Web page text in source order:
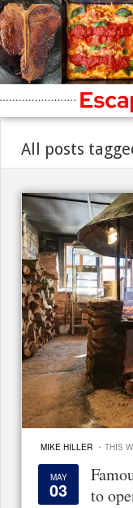
All posts
MIKE HILLER · THIS
MAY
03
to